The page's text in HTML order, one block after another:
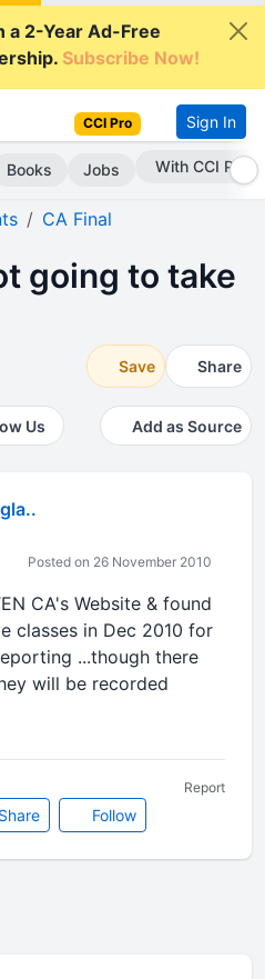
a 2-Year Ad-Free
Subscribe Now!
CCI Pro Sign In
Books Jobs With CCI Pro
CA Final
going to take
Save Share
Us Add as Source
Posted on 26 November 2010
CA's Website & found
classes in Dec 2010 for
...though there
will be recorded
Share Follow
Report